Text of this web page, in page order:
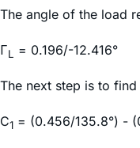
The angle of the load
ΓL = 0.196/-12.416°
The next step is to
C1 = (0.456/135.8°) -